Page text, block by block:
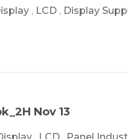
, LCD , Display
Nov 13